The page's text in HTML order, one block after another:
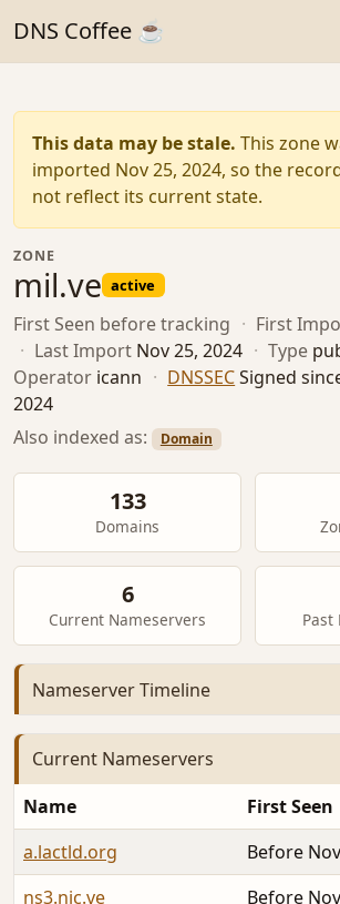
DNS Coffee ☕
This data may be stale. This zone
imported Nov 25, 2024, so the
not reflect its current state.
ZONE
mil.ve active
First Seen before tracking · First
· Last Import Nov 25, 2024 · Type
Operator icann · DNSSECSigned
2024
Also indexed as:
Domain
133
Domains
6
Current Nameservers Past
Nameserver Timeline
Current Nameservers
Name
First Seen
a.lactld.org
Before
ns3.nic.ve
Before